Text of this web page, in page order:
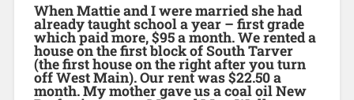
When Mattie and I were married she had
already taught school a year – first grade
which paid more, $95 a month. We rented a
house on the first block of South Tarver
(the first house on the right after you turn
off West Main). Our rent was $22.50 a
month. My mother gave us a coal oil New